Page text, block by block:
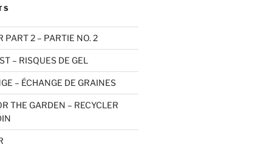
PART 2 – PARTIE NO. 2
– RISQUES DE GEL
– ÉCHANGE DE GRAINES
THE GARDEN – RECYCLER